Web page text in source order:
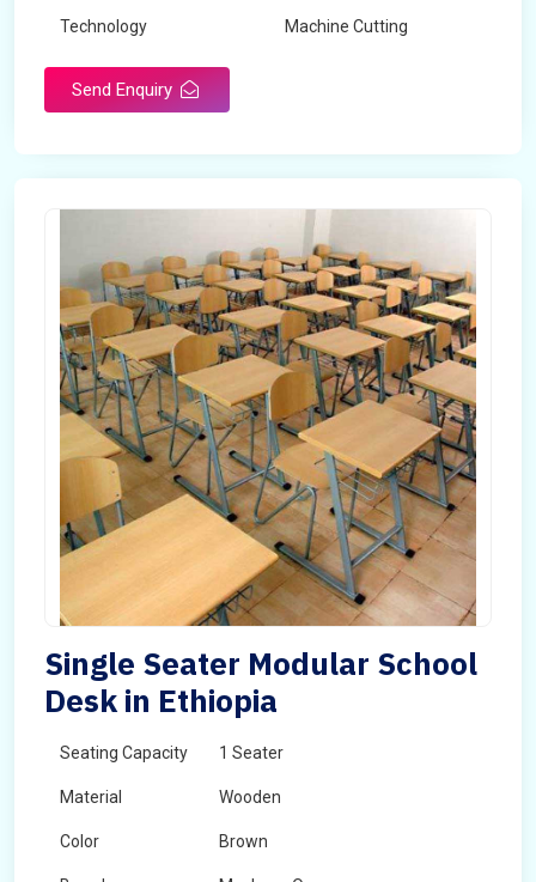
Technology Machine Cutting
Send Enquiry
Single Seater Modular School
Desk in Ethiopia
Seating Capacity 1 Seater
Material Wooden
Color Brown